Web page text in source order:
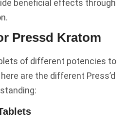
beneficial effects through
Pressd Kratom
of different potencies to
are the different Press’d